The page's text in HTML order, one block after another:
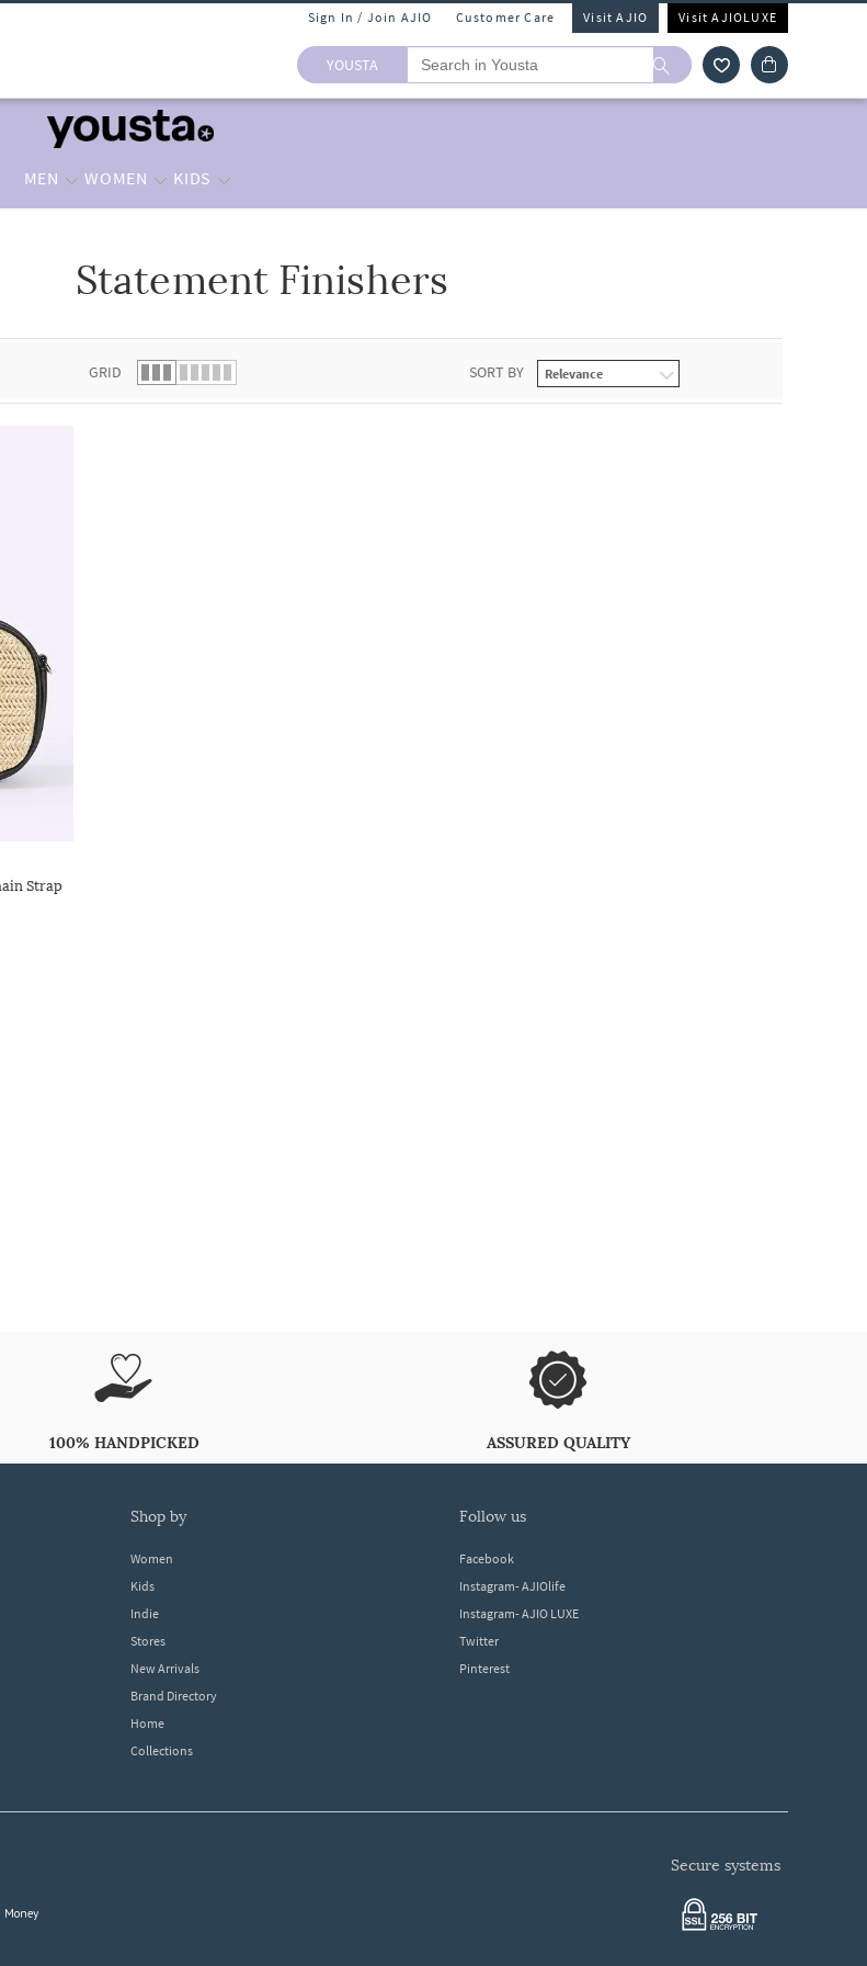
Sign In / Join AJIO Customer Care Visit AJIO Visit AJIOLUXE
YOUSTA
MEN WOMEN KIDS
Statement Finishers
GRID SORT BY
Strap
100% HANDPICKED ASSURED QUALITY
shop by
Women
Kids
Indie
Stores
New Arrivals
Brand Directory
Home
Collections
follow us
Facebook
Instagram- AJIOlife
Instagram- AJIO LUXE
Twitter
Pinterest
secure systems